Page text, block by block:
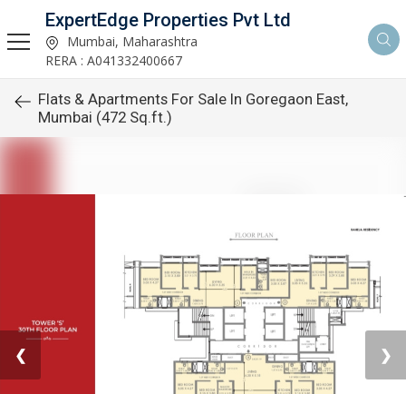
ExpertEdge Properties Pvt Ltd
Mumbai, Maharashtra
RERA : A041332400667
Flats & Apartments For Sale In Goregaon East,
Mumbai (472 Sq.ft.)
❮ ❯